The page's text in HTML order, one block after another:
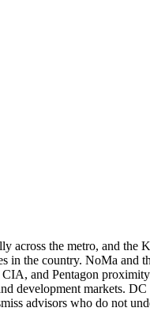
across the metro, and
the country. NoMa and
and Pentagon
development markets.
advisors who do not